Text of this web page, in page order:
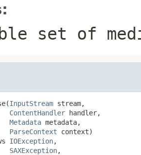
set of
InputStream stream,
ContentHandler handler,
Metadata metadata,
ParseContext context)
IOException,
SAXException,